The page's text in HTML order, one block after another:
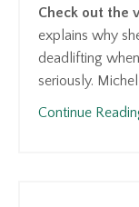
Check out the
explains why
deadlifting
seriously.
Continue